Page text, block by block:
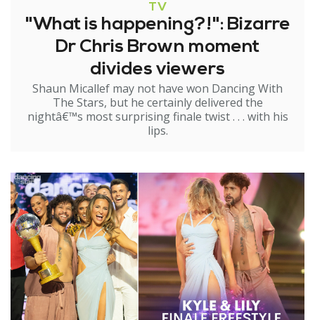
TV
"What is happening?!": Bizarre
Dr Chris Brown moment
divides viewers
Shaun Micallef may not have won Dancing With
The Stars, but he certainly delivered the
nightâ€™s most surprising finale twist . . . with his
lips.